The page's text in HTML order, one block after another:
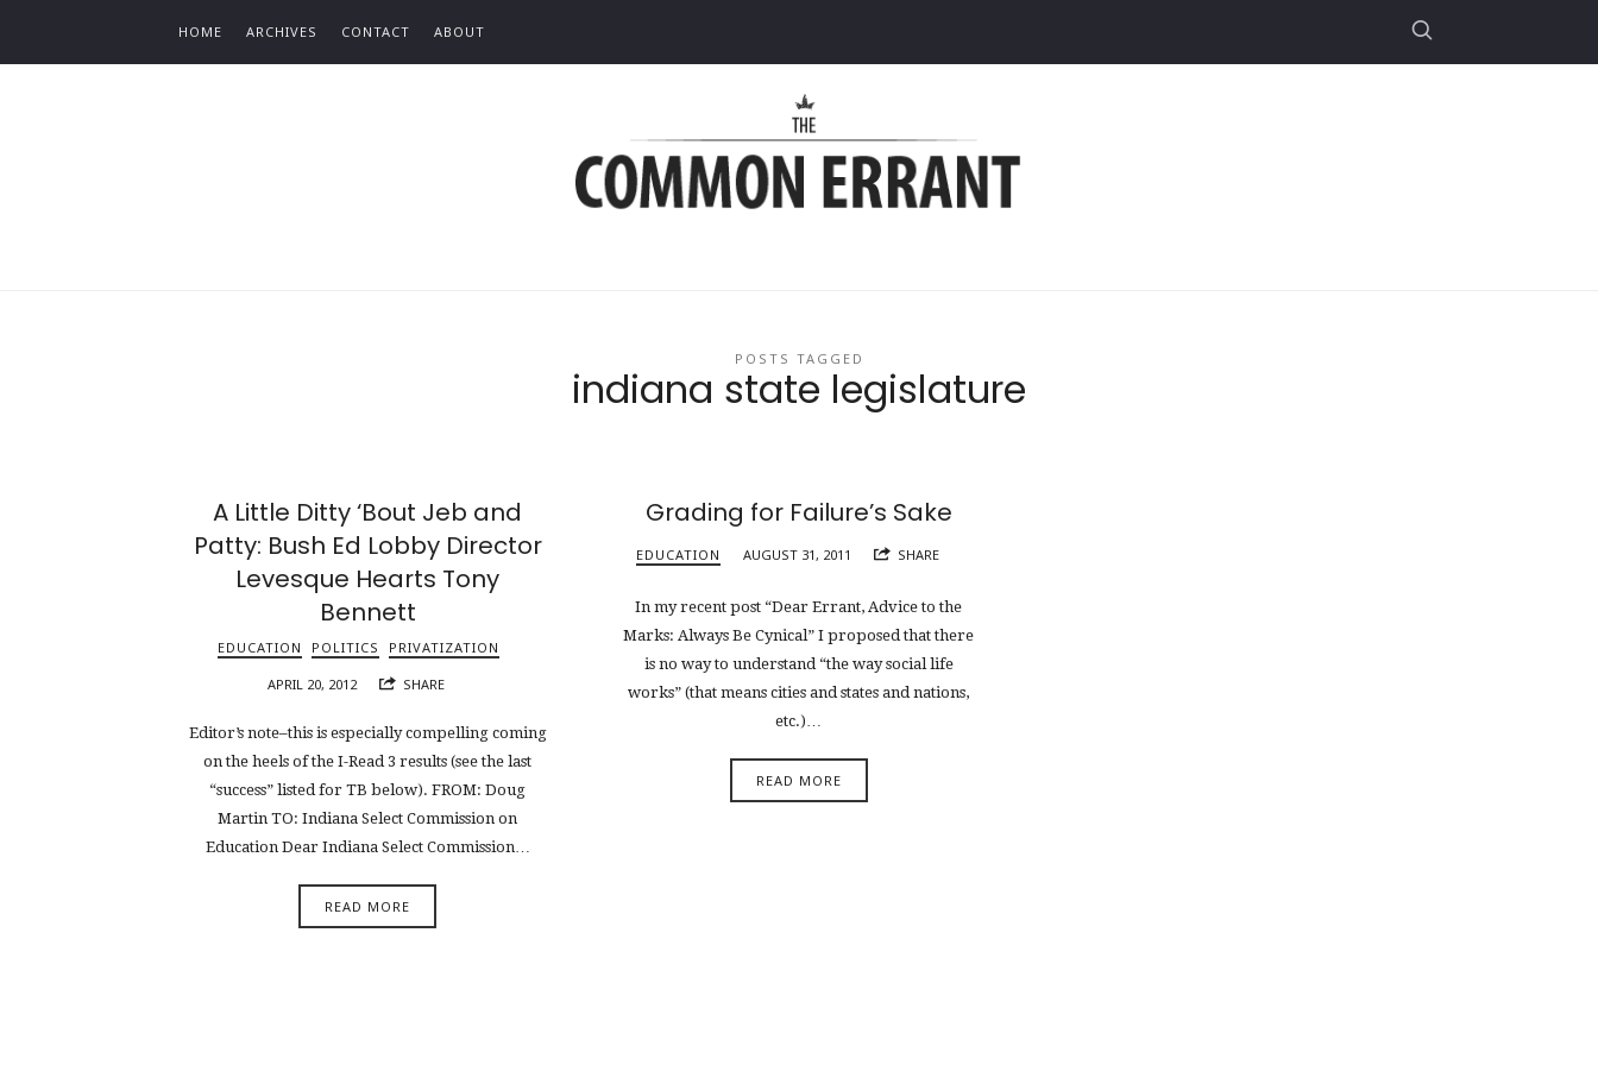
HOME ARCHIVES CONTACT ABOUT
Common
Errant
POSTS TAGGED
indiana state legislature
A Little Ditty ‘Bout Jeb and
Patty: Bush Ed Lobby Director
Levesque Hearts Tony
Bennett
EDUCATION POLITICS PRIVATIZATION
APRIL 20, 2012 SHARE
Editor’s note–this is especially compelling coming
on the heels of the I-Read 3 results (see the last
“success” listed for TB below). FROM: Doug
Martin TO: Indiana Select Commission on
Education Dear Indiana Select Commission…
READ MORE
Grading for Failure’s Sake
EDUCATION AUGUST 31, 2011 SHARE
In my recent post “Dear Errant, Advice to the
Marks: Always Be Cynical” I proposed that there
is no way to understand “the way social life
works” (that means cities and states and nations,
etc.)…
READ MORE